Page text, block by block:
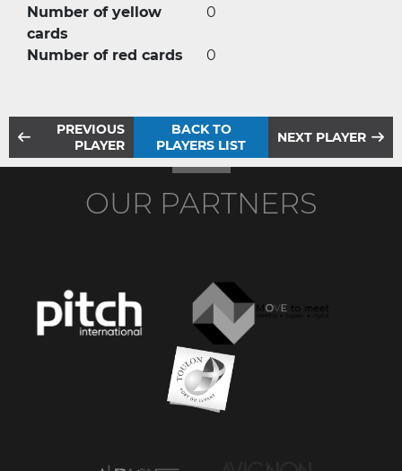
Number of yellow
cards
0
Number of red cards 0
PREVIOUS
PLAYER
BACK TO
PLAYERS LIST
NEXT PLAYER
OUR PARTNERS